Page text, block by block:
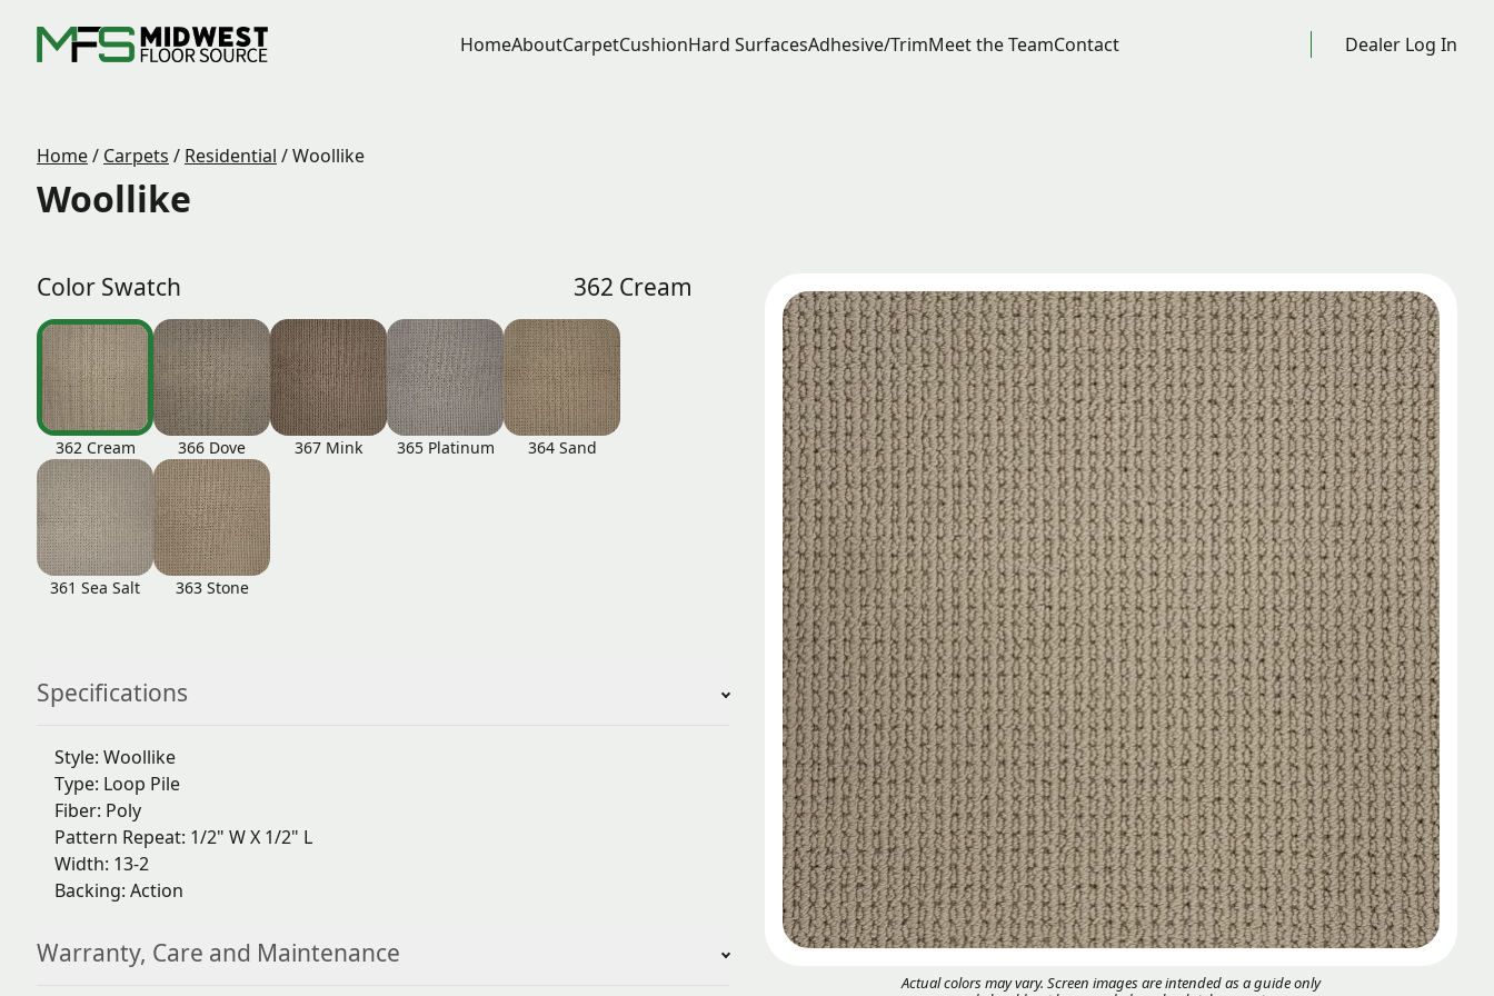
HomeAboutCarpetCushionHard SurfacesAdhesive/TrimMeet the TeamContact Dealer Log In
Home/ Carpets / Residential /Woollike
Woollike
Color Swatch 362 Cream
362 Cream 366 Dove 367 Mink 365 Platinum 364 Sand
361 Sea Salt 363 Stone
Specifications
Style: Woollike
Type: Loop Pile
Fiber: Poly
Pattern Repeat: 1/2" W X 1/2" L
Width: 13-2
Backing: Action
Warranty, Care and Maintenance
Actual colors may vary. Screen images are intended as a guide only